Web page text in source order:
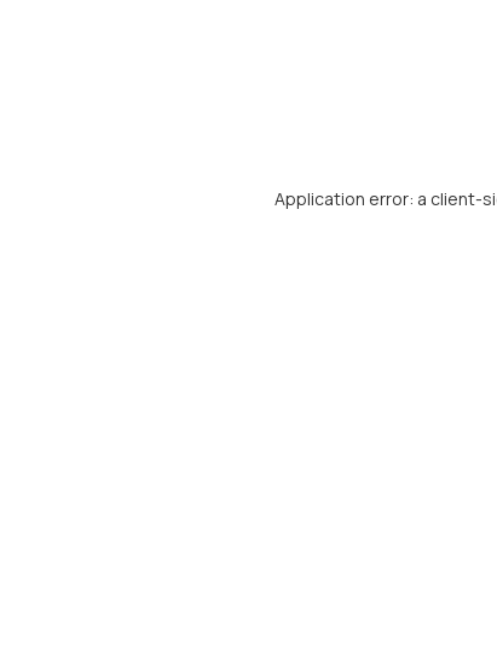
Application error: a client-